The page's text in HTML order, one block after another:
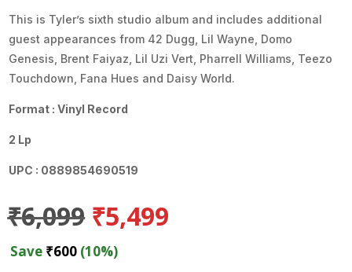
This is Tyler’s sixth studio album and includes additional
guest appearances from 42 Dugg, Lil Wayne, Domo
Genesis, Brent Faiyaz, Lil Uzi Vert, Pharrell Williams, Teezo
Touchdown, Fana Hues and Daisy World.
Format : Vinyl Record
2 Lp
UPC : 0889854690519
₹6,099 Original
price
was:
₹5,499
Save ₹600 (10%)